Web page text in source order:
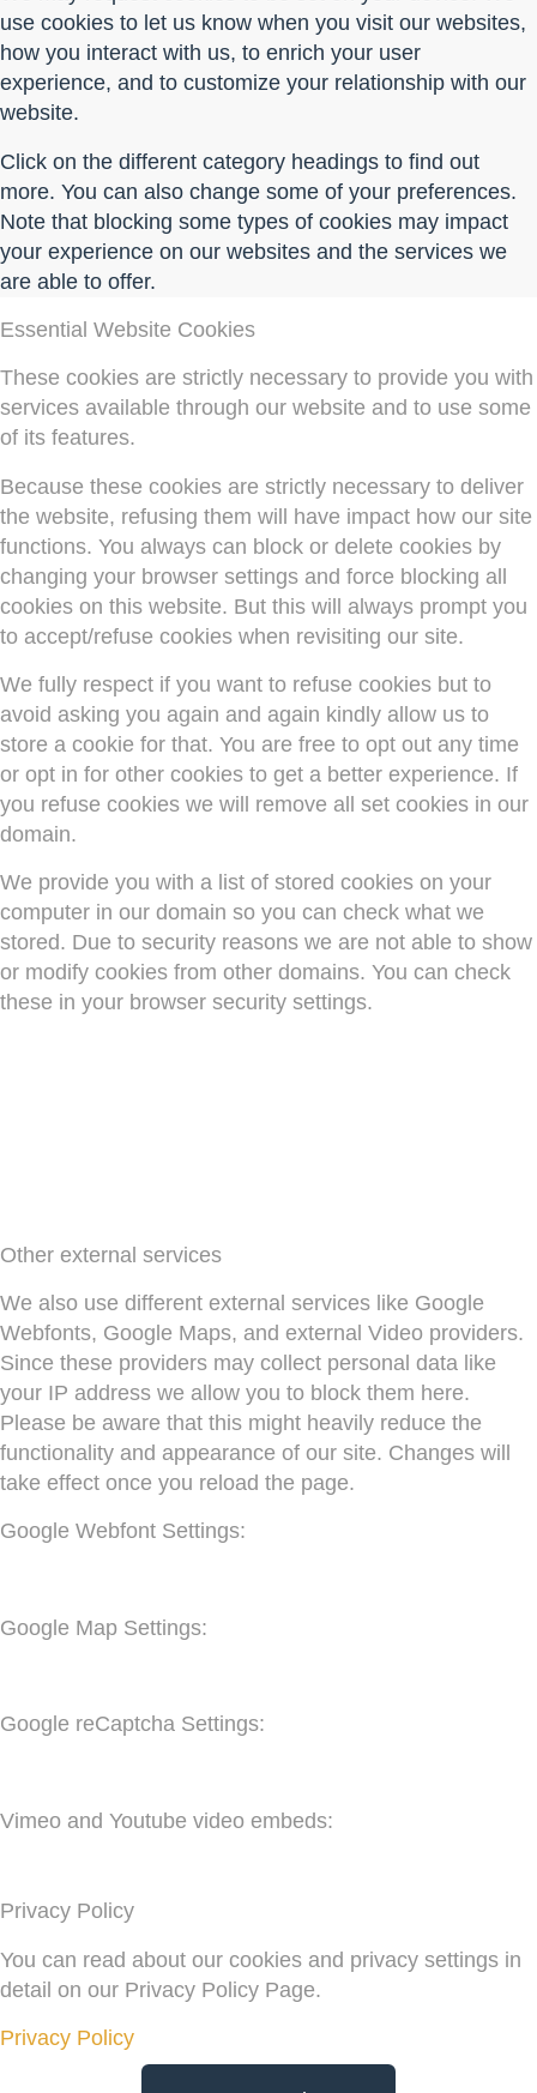
use cookies to let us know when you visit our websites,
how you interact with us, to enrich your user
experience, and to customize your relationship with our
website.
Click on the different category headings to find out
more. You can also change some of your preferences.
Note that blocking some types of cookies may impact
your experience on our websites and the services we
are able to offer.
Essential Website Cookies
These cookies are strictly necessary to provide you with
services available through our website and to use some
of its features.
Because these cookies are strictly necessary to deliver
the website, refusing them will have impact how our site
functions. You always can block or delete cookies by
changing your browser settings and force blocking all
cookies on this website. But this will always prompt you
to accept/refuse cookies when revisiting our site.
We fully respect if you want to refuse cookies but to
avoid asking you again and again kindly allow us to
store a cookie for that. You are free to opt out any time
or opt in for other cookies to get a better experience. If
you refuse cookies we will remove all set cookies in our
domain.
We provide you with a list of stored cookies on your
computer in our domain so you can check what we
stored. Due to security reasons we are not able to show
or modify cookies from other domains. You can check
these in your browser security settings.
Other external services
We also use different external services like Google
Webfonts, Google Maps, and external Video providers.
Since these providers may collect personal data like
your IP address we allow you to block them here.
Please be aware that this might heavily reduce the
functionality and appearance of our site. Changes will
take effect once you reload the page.
Google Webfont Settings:
Google Map Settings:
Google reCaptcha Settings:
Vimeo and Youtube video embeds:
Privacy Policy
You can read about our cookies and privacy settings in
detail on our Privacy Policy Page.
Privacy Policy